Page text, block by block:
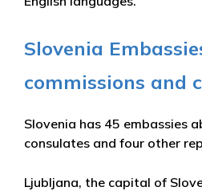
Slovenia
commissions and
Slovenia has 45 embassies
consulates and four other
Ljubljana, the capital of